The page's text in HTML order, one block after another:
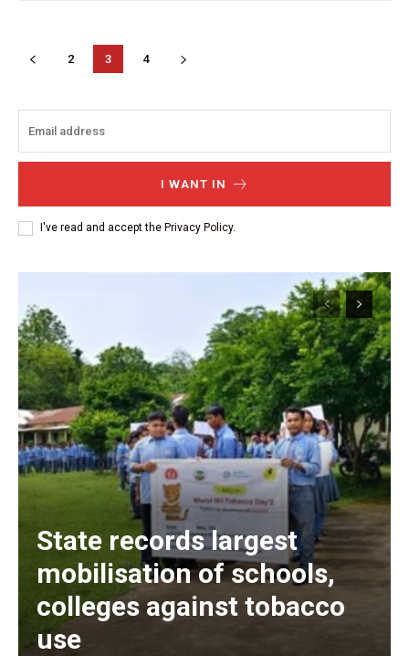
2 3 4
I WANT IN
I've read and accept the Privacy Policy.
State records largest
mobilisation of schools,
colleges against tobacco
use